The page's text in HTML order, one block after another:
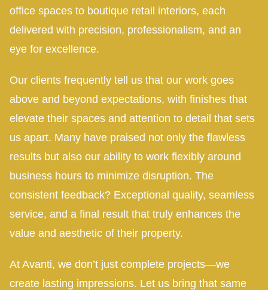
office spaces to boutique retail interiors, each
delivered with precision, professionalism, and an
eye for excellence.
Our clients frequently tell us that our work goes
above and beyond expectations, with finishes that
elevate their spaces and attention to detail that sets
us apart. Many have praised not only the flawless
results but also our ability to work flexibly around
business hours to minimize disruption. The
consistent feedback? Exceptional quality, seamless
service, and a final result that truly enhances the
value and aesthetic of their property.
At Avanti, we don’t just complete projects—we
create lasting impressions. Let us bring that same